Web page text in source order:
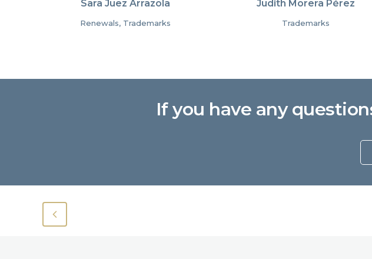
Sara Juez Arrazola
Renewals, Trademarks
Judith Morera Pérez
Trademarks
If you have any